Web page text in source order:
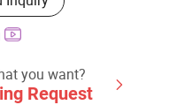
Accessory, Dog Bandanas
you want?
Request